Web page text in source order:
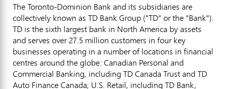
The Toronto-Dominion Bank and its subsidiaries are
collectively known as TD Bank Group ("TD" or the "Bank").
TD is the sixth largest bank in North America by assets
and serves over 27.5 million customers in four key
businesses operating in a number of locations in financial
centres around the globe: Canadian Personal and
Commercial Banking, including TD Canada Trust and TD
Auto Finance Canada; U.S. Retail, including TD Bank,